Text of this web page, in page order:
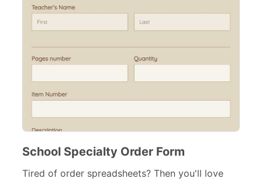
School Specialty Order Form
Tired of order spreadsheets? Then you'll love